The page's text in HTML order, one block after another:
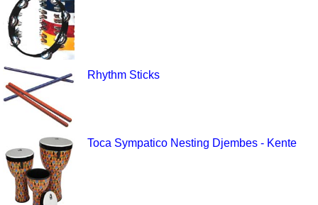
Rhythm Sticks
Toca Sympatico Nesting Djembes - Kente